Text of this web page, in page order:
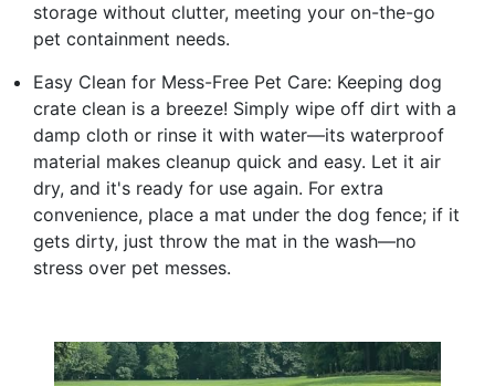
storage without clutter, meeting your on-the-go
pet containment needs.
Easy Clean for Mess-Free Pet Care: Keeping dog
crate clean is a breeze! Simply wipe off dirt with a
damp cloth or rinse it with water—its waterproof
material makes cleanup quick and easy. Let it air
dry, and it's ready for use again. For extra
convenience, place a mat under the dog fence; if it
gets dirty, just throw the mat in the wash—no
stress over pet messes.